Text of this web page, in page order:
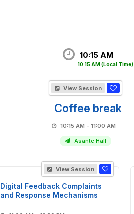
10:15 AM
10:15 AM(Local Time)
View Session
Coffee break
10:15 AM - 11:00 AM
Asante Hall
View Session
Digital Feedback Complaints
and Response Mechanisms